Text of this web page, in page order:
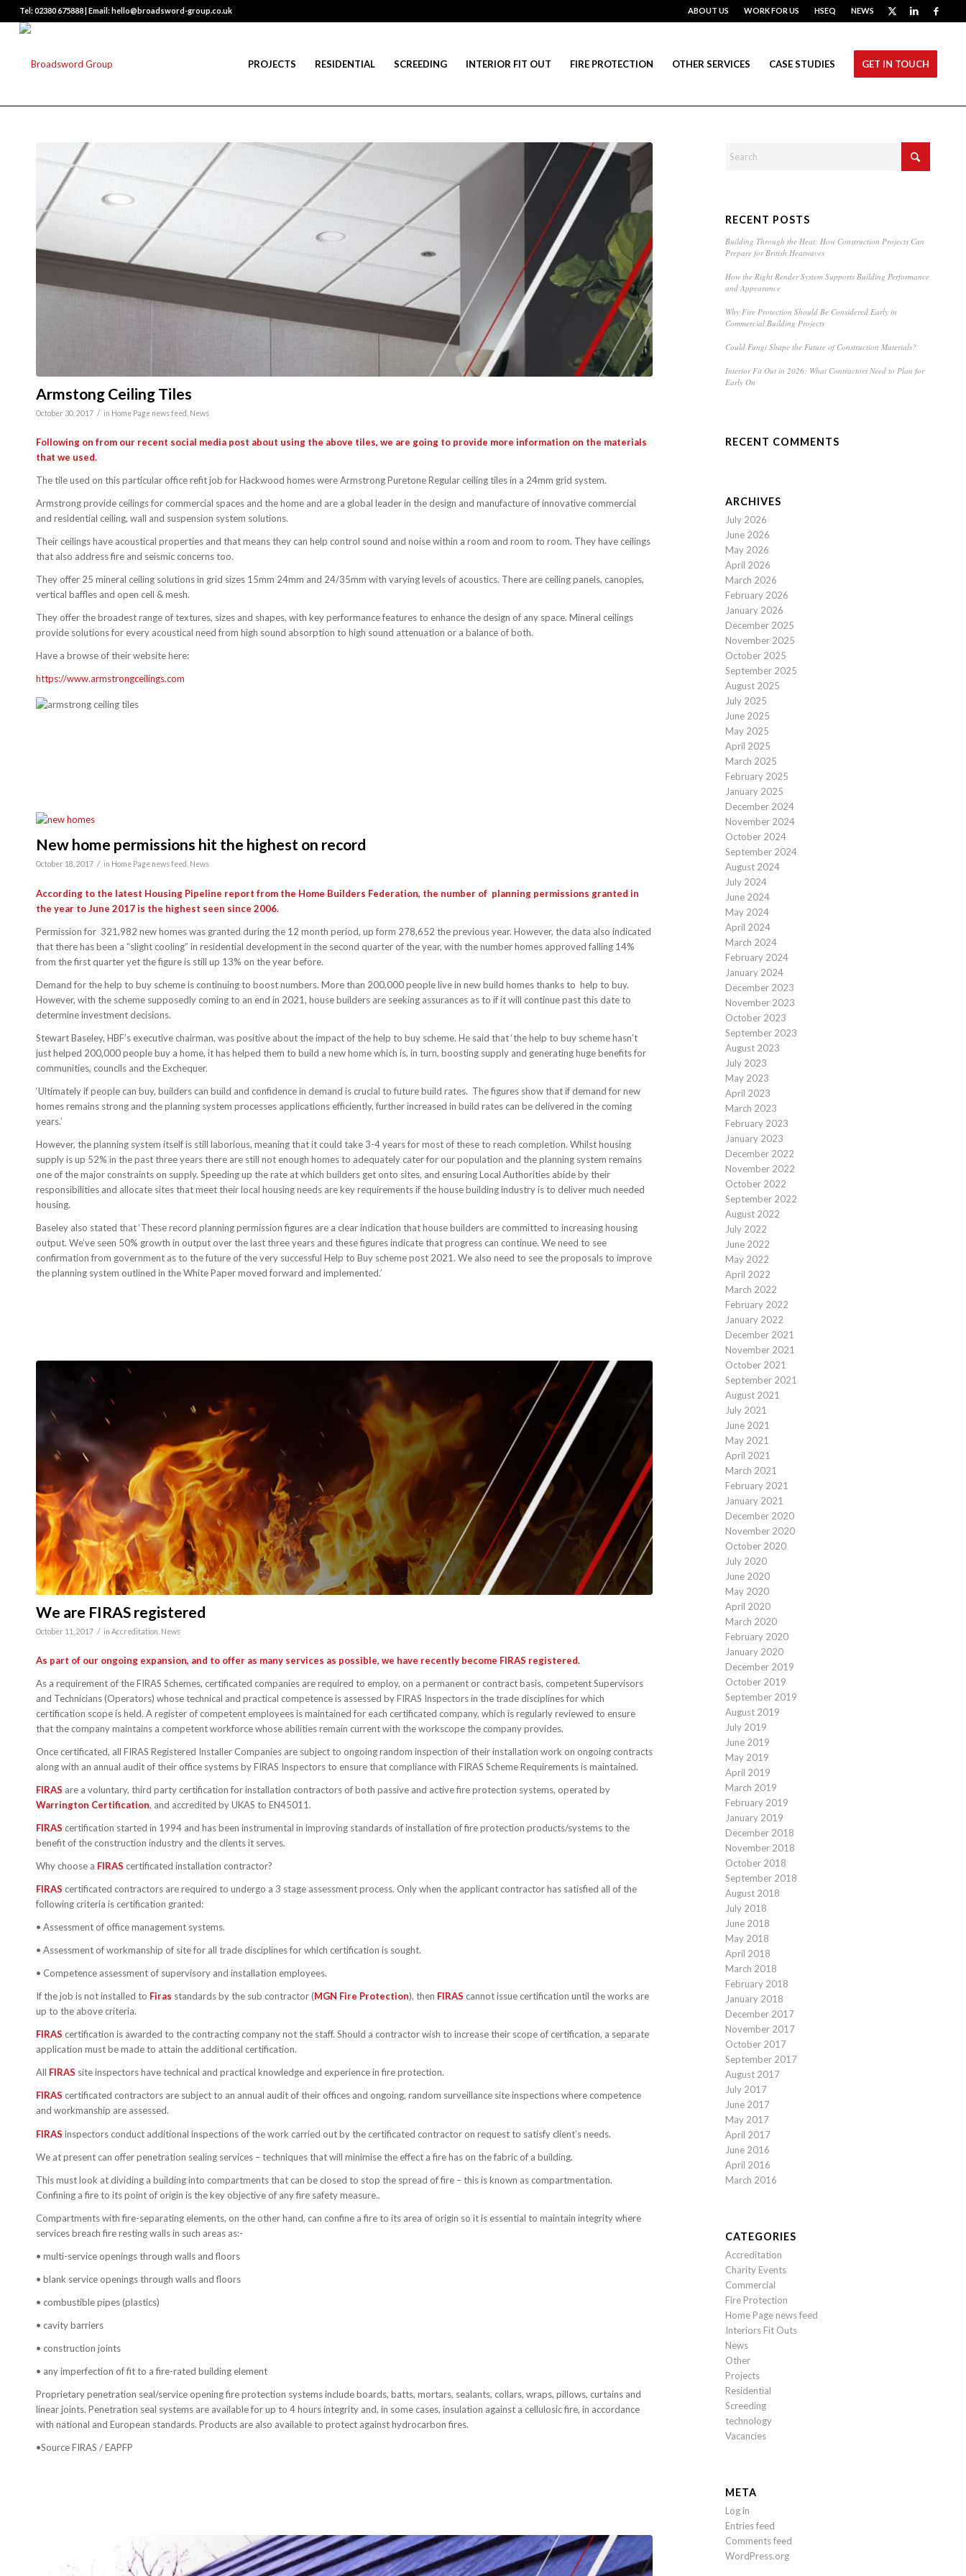
ABOUT US WORK FOR US HSEQ NEWS
Tel: 02380 675888 | Email: hello@broadsword-group.co.uk
PROJECTS RESIDENTIAL SCREEDING INTERIOR FIT OUT FIRE PROTECTION OTHER SERVICES CASE STUDIES GET IN TOUCH
Armstong Ceiling Tiles
October 30, 2017 / in Home Page news feed News
Following on from our recent social media post about using the above tiles, we are going to provide more information on the materials
that we used.
The tile used on this particular office refit job for Hackwood homes were Armstrong Puretone Regular ceiling tiles in a 24mm grid system.
Armstrong provide ceilings for commercial spaces and the home and are a global leader in the design and manufacture of innovative commercial
and residential ceiling, wall and suspension system solutions.
Their ceilings have acoustical properties and that means they can help control sound and noise within a room and room to room. They have ceilings
that also address fire and seismic concerns too.
They offer 25 mineral ceiling solutions in grid sizes 15mm 24mm and 24/35mm with varying levels of acoustics. There are ceiling panels, canopies,
vertical baffles and open cell & mesh.
They offer the broadest range of textures, sizes and shapes, with key performance features to enhance the design of any space. Mineral ceilings
provide solutions for every acoustical need from high sound absorption to high sound attenuation or a balance of both.
Have a browse of their website here:
https://www.armstrongceilings.com
New home permissions hit the highest on record
October 18, 2017 / in Home Page news feed, News
According to the latest Housing Pipeline report from the Home Builders Federation, the number of planning permissions granted in
the year to June 2017 is the highest seen since 2006.
Permission for 321,982 new homes was granted during the 12 month period, up form 278,652 the previous year. However, the data also indicated
that there has been a “slight cooling” in residential development in the second quarter of the year, with the number homes approved falling 14%
from the first quarter yet the figure is still up 13% on the year before.
Demand for the help to buy scheme is continuing to boost numbers. More than 200,000 people live in new build homes thanks to help to buy.
However, with the scheme supposedly coming to an end in 2021, house builders are seeking assurances as to if it will continue past this date to
determine investment decisions.
Stewart Baseley, HBF’s executive chairman, was positive about the impact of the help to buy scheme. He said that ‘the help to buy scheme hasn’t
just helped 200,000 people buy a home, it has helped them to build a new home which is, in turn, boosting supply and generating huge benefits for
communities, councils and the Exchequer.
‘Ultimately if people can buy, builders can build and confidence in demand is crucial to future build rates. The figures show that if demand for new
homes remains strong and the planning system processes applications efficiently, further increased in build rates can be delivered in the coming
years.’
However, the planning system itself is still laborious, meaning that it could take 3-4 years for most of these to reach completion. Whilst housing
supply is up 52% in the past three years there are still not enough homes to adequately cater for our population and the planning system remains
one of the major constraints on supply. Speeding up the rate at which builders get onto sites, and ensuring Local Authorities abide by their
responsibilities and allocate sites that meet their local housing needs are key requirements if the house building industry is to deliver much needed
housing.
Baseley also stated that ‘These record planning permission figures are a clear indication that house builders are committed to increasing housing
output. We’ve seen 50% growth in output over the last three years and these figures indicate that progress can continue. We need to see
confirmation from government as to the future of the very successful Help to Buy scheme post 2021. We also need to see the proposals to improve
the planning system outlined in the White Paper moved forward and implemented.’
We are FIRAS registered
October 11, 2017 / in Accreditation News
As part of our ongoing expansion, and to offer as many services as possible, we have recently become FIRAS registered.
As a requirement of the FIRAS Schemes, certificated companies are required to employ, on a permanent or contract basis, competent Supervisors
and Technicians (Operators) whose technical and practical competence is assessed by FIRAS Inspectors in the trade disciplines for which
certification scope is held. A register of competent employees is maintained for each certificated company, which is regularly reviewed to ensure
that the company maintains a competent workforce whose abilities remain current with the workscope the company provides.
Once certificated, all FIRAS Registered Installer Companies are subject to ongoing random inspection of their installation work on ongoing contracts
along with an annual audit of their office systems by FIRAS Inspectors to ensure that compliance with FIRAS Scheme Requirements is maintained.
FIRAS are a voluntary, third party certification for installation contractors of both passive and active fire protection systems, operated by
Warrington Certification, and accredited by UKAS to EN45011.
FIRAS certification started in 1994 and has been instrumental in improving standards of installation of fire protection products/systems to the
benefit of the construction industry and the clients it serves.
Why choose a FIRAS certificated installation contractor?
FIRAS certificated contractors are required to undergo a 3 stage assessment process. Only when the applicant contractor has satisfied all of the
following criteria is certification granted:
• Assessment of office management systems.
• Assessment of workmanship of site for all trade disciplines for which certification is sought.
• Competence assessment of supervisory and installation employees.
If the job is not installed to Firas standards by the sub contractor (MGN Fire Protection), then FIRAS cannot issue certification until the works are
up to the above criteria.
FIRAS certification is awarded to the contracting company not the staff. Should a contractor wish to increase their scope of certification, a separate
application must be made to attain the additional certification.
All FIRAS site inspectors have technical and practical knowledge and experience in fire protection.
FIRAS certificated contractors are subject to an annual audit of their offices and ongoing, random surveillance site inspections where competence
and workmanship are assessed.
FIRAS inspectors conduct additional inspections of the work carried out by the certificated contractor on request to satisfy client’s needs.
We at present can offer penetration sealing services – techniques that will minimise the effect a fire has on the fabric of a building.
This must look at dividing a building into compartments that can be closed to stop the spread of fire – this is known as compartmentation.
Confining a fire to its point of origin is the key objective of any fire safety measure..
Compartments with fire-separating elements, on the other hand, can confine a fire to its area of origin so it is essential to maintain integrity where
services breach fire resting walls in such areas as:-
• multi-service openings through walls and floors
• blank service openings through walls and floors
• combustible pipes (plastics)
• cavity barriers
• construction joints
• any imperfection of fit to a fire-rated building element
Proprietary penetration seal/service opening fire protection systems include boards, batts, mortars, sealants, collars, wraps, pillows, curtains and
linear joints. Penetration seal systems are available for up to 4 hours integrity and, in some cases, insulation against a cellulosic fire, in accordance
with national and European standards. Products are also available to protect against hydrocarbon fires.
•Source FIRAS / EAPFP
RECENT POSTS
Building Through the Heat: How Construction Projects Can
Prepare for British Heatwaves
How the Right Render System Supports Building Performance
and Appearance
Why Fire Protection Should Be Considered Early in
Commercial Building Projects
Could Fungi Shape the Future of Construction Materials?
Interior Fit Out in 2026: What Contractors Need to Plan for
Early On
RECENT COMMENTS
ARCHIVES
July 2026
June 2026
May 2026
April 2026
March 2026
February 2026
January 2026
December 2025
November 2025
October 2025
September 2025
August 2025
July 2025
June 2025
May 2025
April 2025
March 2025
February 2025
January 2025
December 2024
November 2024
October 2024
September 2024
August 2024
July 2024
June 2024
May 2024
April 2024
March 2024
February 2024
January 2024
December 2023
November 2023
October 2023
September 2023
August 2023
July 2023
May 2023
April 2023
March 2023
February 2023
January 2023
December 2022
November 2022
October 2022
September 2022
August 2022
July 2022
June 2022
May 2022
April 2022
March 2022
February 2022
January 2022
December 2021
November 2021
October 2021
September 2021
August 2021
July 2021
June 2021
May 2021
April 2021
March 2021
February 2021
January 2021
December 2020
November 2020
October 2020
July 2020
June 2020
May 2020
April 2020
March 2020
February 2020
January 2020
December 2019
October 2019
September 2019
August 2019
July 2019
June 2019
May 2019
April 2019
March 2019
February 2019
January 2019
December 2018
November 2018
October 2018
September 2018
August 2018
July 2018
June 2018
May 2018
April 2018
March 2018
February 2018
January 2018
December 2017
November 2017
October 2017
September 2017
August 2017
July 2017
June 2017
May 2017
April 2017
June 2016
April 2016
March 2016
CATEGORIES
Accreditation
Charity Events
Commercial
Fire Protection
Home Page news feed
Interiors Fit Outs
News
Other
Projects
Residential
Screeding
technology
Vacancies
META
Log in
Entries feed
Comments feed
WordPress.org